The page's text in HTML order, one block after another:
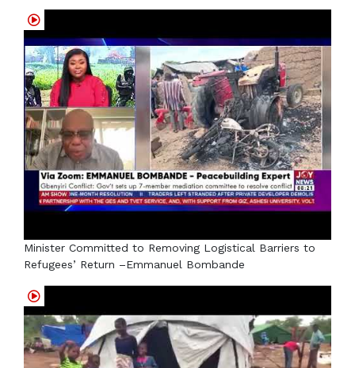
Minister Committed to Removing Logistical Barriers to
Refugees’ Return –Emmanuel Bombande